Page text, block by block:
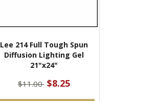
Lee 214 Full Tough Spun
Diffusion Lighting Gel
21"x24"
$11.00 $8.25